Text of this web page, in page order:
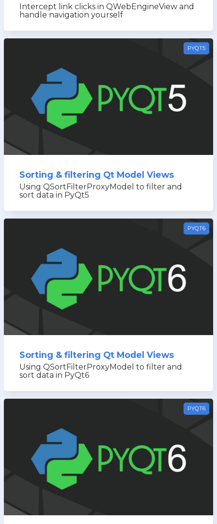
Intercept link clicks in QWebEngineView and
handle navigation yourself
PYQT5
Sorting & filtering Qt Model Views
Using QSortFilterProxyModel to filter and
sort data in PyQt5
PYQT6
Sorting & filtering Qt Model Views
Using QSortFilterProxyModel to filter and
sort data in PyQt6
PYQT6